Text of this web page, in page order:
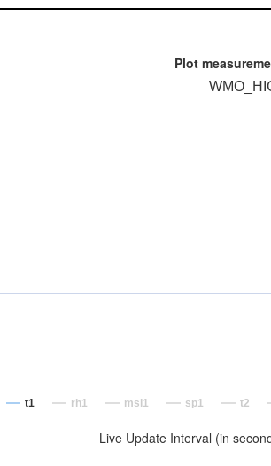
Plot
t1 rh1 msl1 sp1 t2
Live Update Interval (in